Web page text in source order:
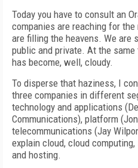
Today you have to consult an
companies are reaching for
are filling the heavens. We are
public and private. At the
has become, well, cloudy.
To disperse that haziness, I
three companies in different
technology and applications
Communications), platform
telecommunications (Jay
explain cloud, cloud
and hosting.